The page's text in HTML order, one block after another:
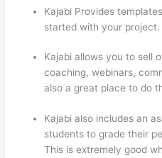
Kajabi Provides
started with your project.
Kajabi allows you to sell
coaching, webinars,
also a great place to do
Kajabi also includes an
students to grade their
This is extremely good